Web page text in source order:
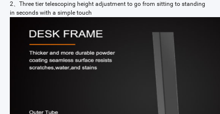
2、Three tier telescoping height adjustment to go from sitting to standing
in seconds with a simple touch